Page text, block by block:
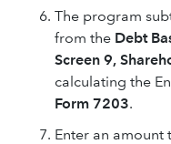
The program
from the Debt
Screen 9,
calculating the
Form 7203.
Enter an amount